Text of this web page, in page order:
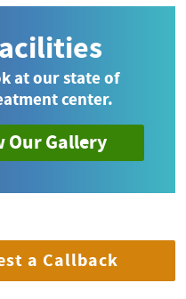
at our state of
center.
Our Gallery
a Callback